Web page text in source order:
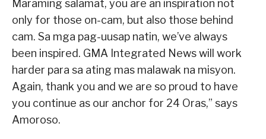
Maraming salamat, you are an inspiration not
only for those on-cam, but also those behind
cam. Sa mga pag-uusap natin, we’ve always
been inspired. GMA Integrated News will work
harder para sa ating mas malawak na misyon.
Again, thank you and we are so proud to have
you continue as our anchor for 24 Oras,” says
Amoroso.